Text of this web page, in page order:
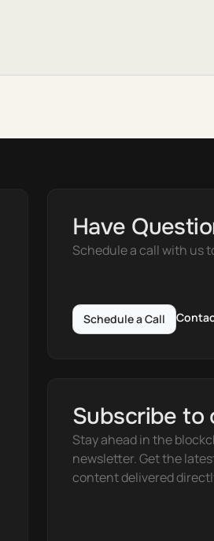
Have
Schedule a call with us
Schedule a Call
Subscribe to
Stay ahead in the
newsletter. Get the
content delivered